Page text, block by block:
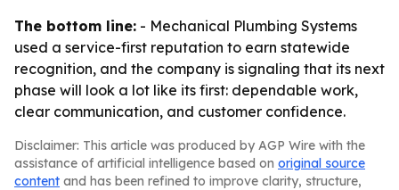
The bottom line: - Mechanical Plumbing Systems
used a service-first reputation to earn statewide
recognition, and the company is signaling that its next
phase will look a lot like its first: dependable work,
clear communication, and customer confidence.
Disclaimer: This article was produced by AGP Wire with the
assistance of artificial intelligence based on original source
content and has been refined to improve clarity, structure,